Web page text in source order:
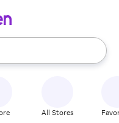
use the up and down
All Stores